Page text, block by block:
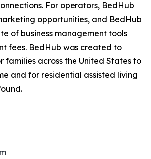
For operators, BedHub
opportunities, and BedHub
of business management tools
fees. BedHub was created to
families across the United States to
and for residential assisted living